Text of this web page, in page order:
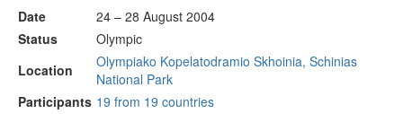
Date
24 – 28 August 2004
Status
Olympic
Location
Olympiako Kopelatodramio Skhoinia, Schinias
National Park
Participants 19 from 19 countries